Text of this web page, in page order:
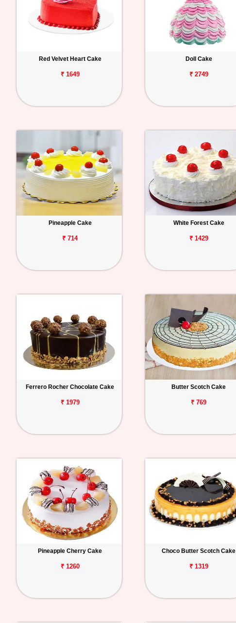
Red Velvet Heart Cake
₹ 1649
Doll Cake
₹ 2749
Pineapple Cake
₹ 714
White Forest Cake
₹ 1429
Ferrero Rocher Chocolate Cake
₹ 1979
Butter Scotch Cake
₹ 769
Pineapple Cherry Cake
₹ 1260
Choco Butter Scotch Cake
₹ 1319